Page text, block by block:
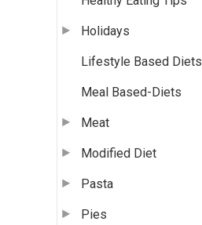
Holidays
Lifestyle Based Diets
Meal Based-Diets
Meat
Modified Diet
Pasta
Pies